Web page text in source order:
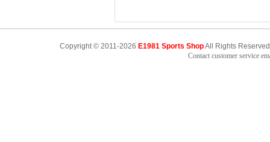
Copyright © 2011-2026 E1981 Sports ShopAll Rights
Contact customer service